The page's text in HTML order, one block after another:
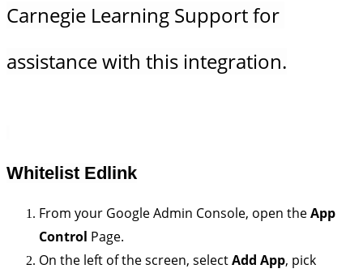
Carnegie Learning Support for
assistance with this integration.
Whitelist Edlink
From your Google Admin Console, open the App
Control Page.
On the left of the screen, select Add App, pick